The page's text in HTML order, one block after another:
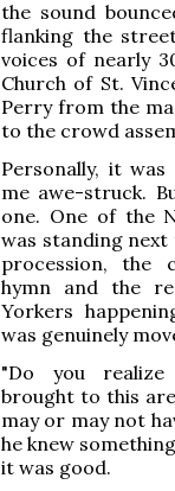
the sound
flanking the
voices of nearly
Church of St.
Perry from the
to the crowd
Personally, it
me awe-struck.
one. One of the
was standing
procession, the
hymn and the
Yorkers
was genuinely
"Do you
brought to this
may or may not
he knew
it was good.